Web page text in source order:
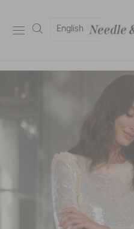
English